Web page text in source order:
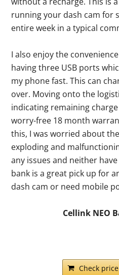
running your dash cam for
entire week in a typical
I also enjoy the
having three USB ports
my phone fast. This can
over. Moving onto the
indicating remaining
worry-free 18 month
this, I was worried about
exploding and
any issues and neither
bank is a great pick up for
dash cam or need mobile
Cellink NEO
Check